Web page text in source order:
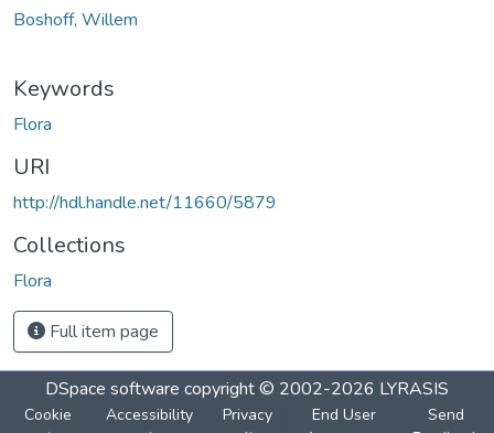
Boshoff, Willem
Keywords
Flora
URI
http://hdl.handle.net/11660/5879
Collections
Flora
Full item page
DSpace software copyright © 2002-2026 LYRASIS
Cookie
Accessibility
Privacy
End User
Send